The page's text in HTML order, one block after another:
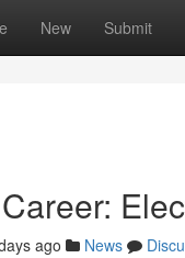
New Submit
ago News